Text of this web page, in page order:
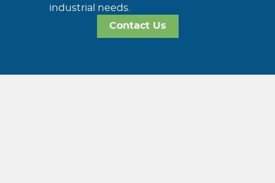
industrial needs.
Contact Us